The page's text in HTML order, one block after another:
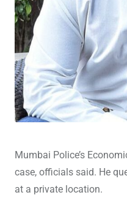
Mumbai Police’s
case, officials said. He
at a private location.